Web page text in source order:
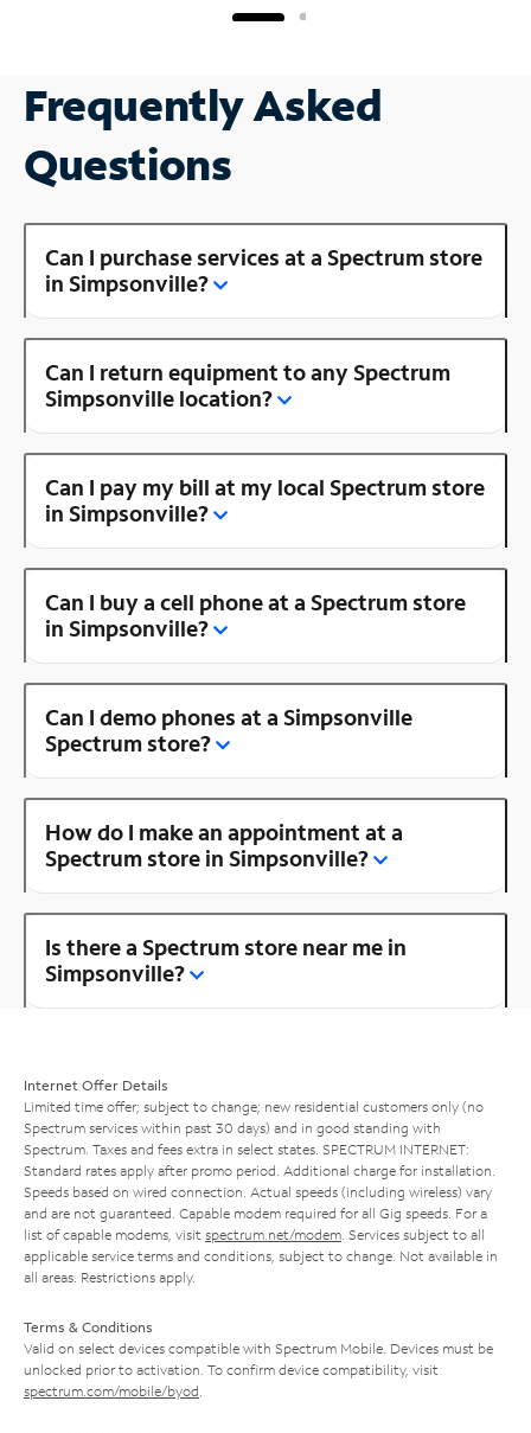
Frequently Asked
Questions
Can I purchase services at a Spectrum store
in Simpsonville?
Can I return equipment to any Spectrum
Simpsonville location?
Can I pay my bill at my local Spectrum store
in Simpsonville?
Can I buy a cell phone at a Spectrum store
in Simpsonville?
Can I demo phones at a Simpsonville
Spectrum store?
How do I make an appointment at a
Spectrum store in Simpsonville?
Is there a Spectrum store near me in
Simpsonville?
Internet Offer Details
Limited time offer; subject to change; new residential customers only (no
Spectrum services within past 30 days) and in good standing with
Spectrum. Taxes and fees extra in select states. SPECTRUM INTERNET:
Standard rates apply after promo period. Additional charge for installation.
Speeds based on wired connection. Actual speeds (including wireless) vary
and are not guaranteed. Capable modem required for all Gig speeds. For a
list of capable modems, visit spectrum.net/modem . Services subject to all
applicable service terms and conditions, subject to change. Not available in
all areas. Restrictions apply.
Terms & Conditions
Valid on select devices compatible with Spectrum Mobile. Devices must be
unlocked prior to activation. To confirm device compatibility, visit
spectrum.com/mobile/byod